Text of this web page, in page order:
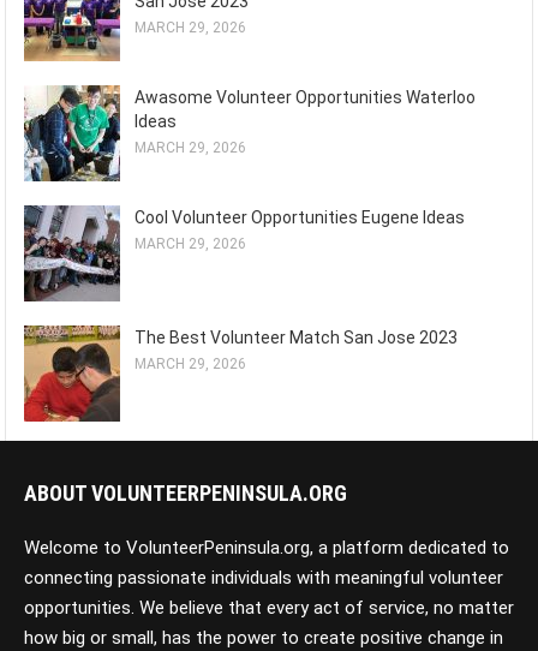
MARCH 29, 2026
Awasome Volunteer Opportunities Waterloo
Ideas
MARCH 29, 2026
Cool Volunteer Opportunities Eugene Ideas
MARCH 29, 2026
The Best Volunteer Match San Jose 2023
MARCH 29, 2026
ABOUT VOLUNTEERPENINSULA.ORG
Welcome to VolunteerPeninsula.org, a platform dedicated to
connecting passionate individuals with meaningful volunteer
opportunities. We believe that every act of service, no matter
how big or small, has the power to create positive change in